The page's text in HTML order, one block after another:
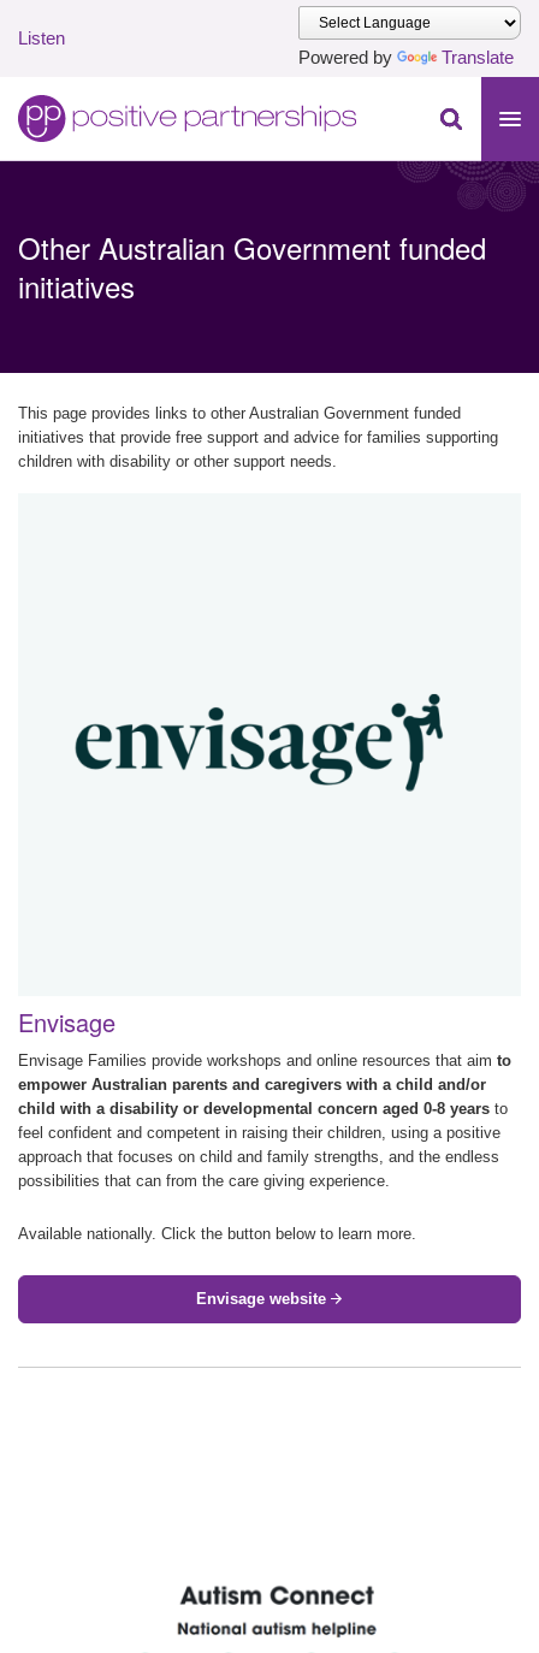
Listen
Powered by
Translate
Other Australian Government funded
initiatives
This page provides links to other Australian Government funded
initiatives that provide free support and advice for families supporting
children with disability or other support needs.
Envisage
Envisage Families provide workshops and online resources that aim to
empower Australian parents and caregivers with a child and/or
child with a disability or developmental concern aged 0-8 years to
feel confident and competent in raising their children, using a positive
approach that focuses on child and family strengths, and the endless
possibilities that can from the care giving experience.
Available nationally. Click the button below to learn more.
Envisage website